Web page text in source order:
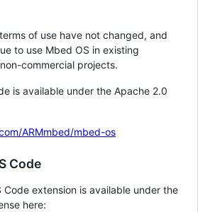
of use have not changed, and
to use Mbed OS in existing
commercial projects.
is available under the Apache 2.0
ARMmbed/mbed-os
Code
Code extension is available under the
here: